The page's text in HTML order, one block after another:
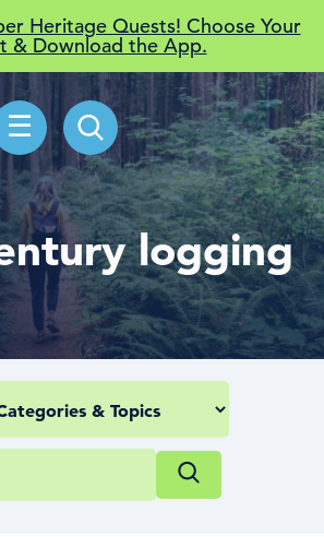
Heritage Quests! Choose Your
& Download the App.
☰
logging